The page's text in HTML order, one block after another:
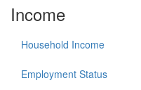
Income
Household Income
Employment Status